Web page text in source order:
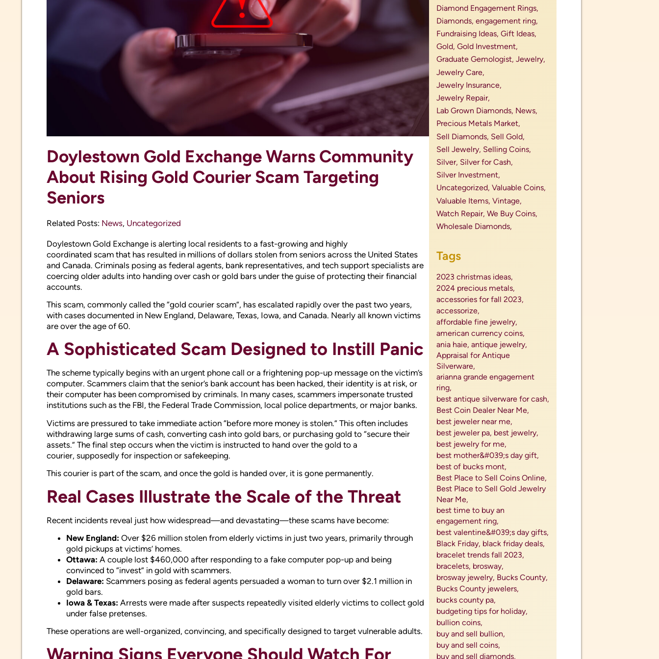
necklaces, new jewelry,
new jewelry lines, old coins,
old coins for sale, pawn my ring,
pawn shop near me,
perfect engagement ring,
Perfect Gifts for Jewelry Lovers,
Perfect Valentine's Day Gift,
personalize engagement ring,
Philadelphia,
places to pop the question,
post divorce ring,
precious metal investment,
precious metals,
precious metals and
gemstones,
precious metals market
outlook,
precious stones,
princess engagement ring,
profit for silverware, proposals,
radiant diamond ring,
Rare Coin Dealer Nearby,
rare coins,
reliable coin company,
repair watch,
ring trends fall 2023, rings,
sapphire, se;l silver flatware,
secret santa gift ideas,
sell antiques, sell coins,
sell diamond ring,
sell diamonds,
sell engagement ring,
sell engagement ring near me,
sell estate jewelry,
sell foreign coins, sell gems,
sell gold,
sell gold and silver coins,
sell gold coins, sell gold jewelry,
sell jewelry,
sell jewelry near me,
sell jewery for cash,
sell my coins,
sell my diamonds,
sell my engagement ring,
sell my gold, sell my rings,
sell my silver,
sell my silverware,
sell my watch,
sell my wedding band,
sell my wedding ring,
sell old watch,
sell precious metals,
sell ring near me,
sell silver,
sell silver coins,
sell silver cutlery,
sell silver flatware,